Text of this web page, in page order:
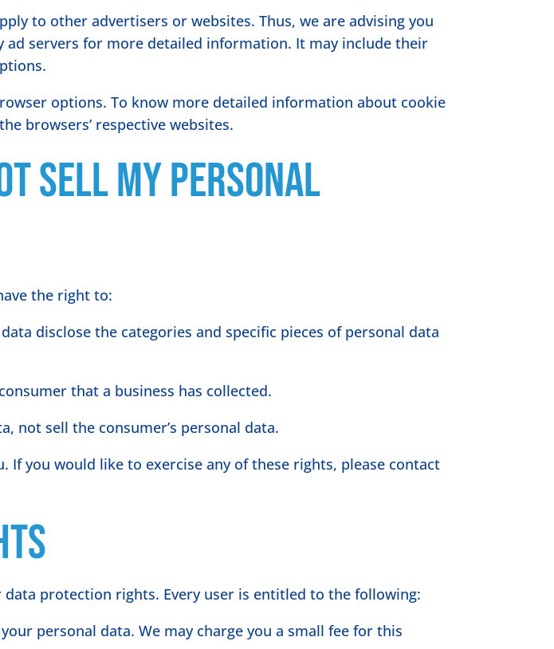
to other advertisers or websites. Thus, we are advising you
servers for more detailed information. It may include their
options. To know more detailed information about cookie
browsers’ respective websites.
Sell My Personal
the right to:
disclose the categories and specific pieces of personal data
that a business has collected.
not sell the consumer’s personal data.
you would like to exercise any of these rights, please contact
protection rights. Every user is entitled to the following:
personal data. We may charge you a small fee for this